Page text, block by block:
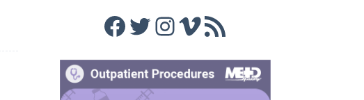
Facebook
Twitter
Instagram
Vimeo
RSS Feed